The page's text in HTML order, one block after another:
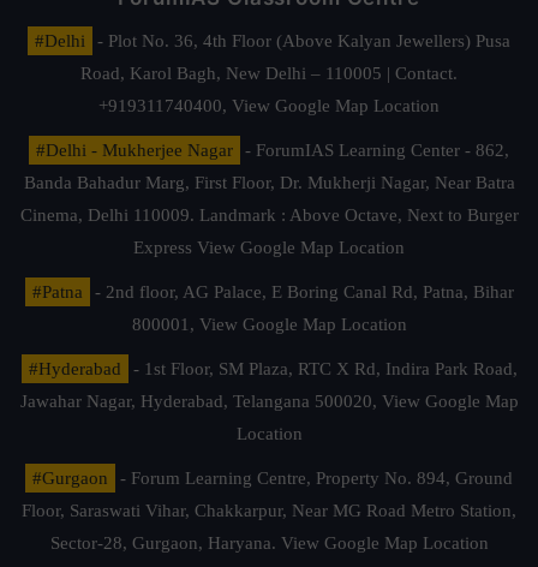
#Delhi
- Plot No. 36, 4th Floor (Above Kalyan Jewellers) Pusa
Road, Karol Bagh, New Delhi – 110005 | Contact.
+919311740400, View Google Map Location
#Delhi - Mukherjee Nagar
- ForumIAS Learning Center - 862,
Banda Bahadur Marg, First Floor, Dr. Mukherji Nagar, Near Batra
Cinema, Delhi 110009. Landmark : Above Octave, Next to Burger
Express View Google Map Location
#Patna
- 2nd floor, AG Palace, E Boring Canal Rd, Patna, Bihar
800001, View Google Map Location
#Hyderabad
- 1st Floor, SM Plaza, RTC X Rd, Indira Park Road,
Jawahar Nagar, Hyderabad, Telangana 500020, View Google Map
Location
#Gurgaon
- Forum Learning Centre, Property No. 894, Ground
Floor, Saraswati Vihar, Chakkarpur, Near MG Road Metro Station,
Sector-28, Gurgaon, Haryana. View Google Map Location